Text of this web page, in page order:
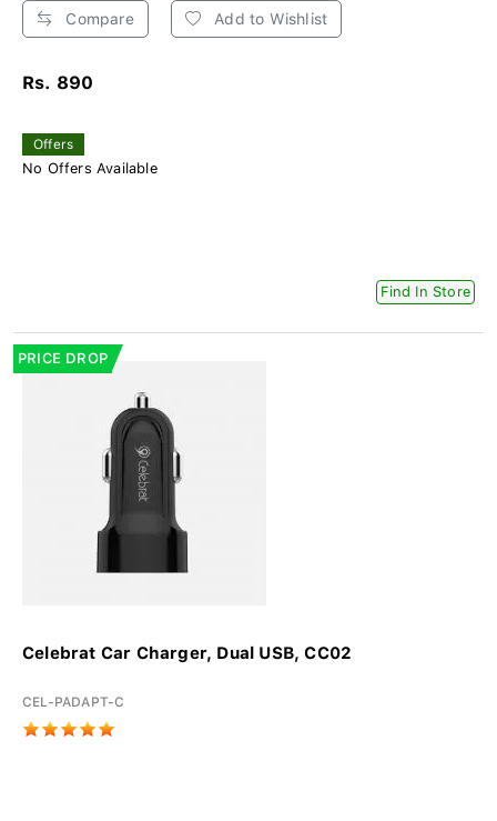
Compare Add to Wishlist
Rs. 890
Offers
No Offers Available
Find In Store
PRICE DROP
Celebrat Car Charger, Dual USB, CC02
CEL-PADAPT-C